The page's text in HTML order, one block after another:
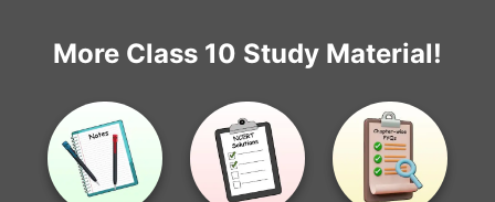
More Class 10 Study Material!